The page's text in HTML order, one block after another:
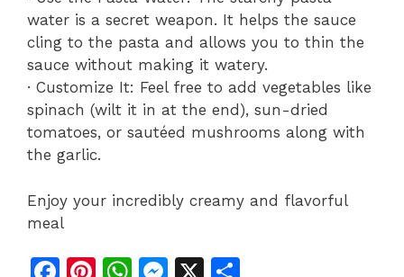
water is a secret weapon. It helps the sauce
cling to the pasta and allows you to thin the
sauce without making it watery.
· Customize It: Feel free to add vegetables like
spinach (wilt it in at the end), sun-dried
tomatoes, or sautéed mushrooms along with
the garlic.
Enjoy your incredibly creamy and flavorful
meal